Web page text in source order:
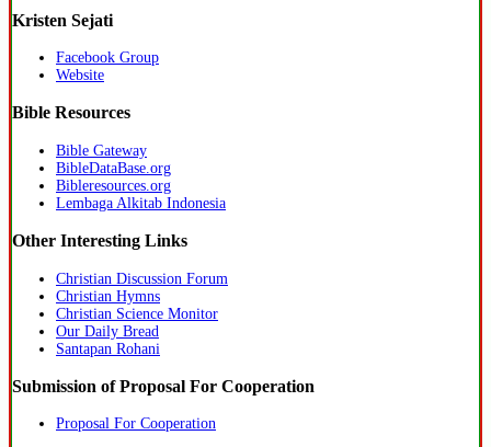
Kristen Sejati
Facebook Group
Website
Bible Resources
Bible Gateway
BibleDataBase.org
Bibleresources.org
Lembaga Alkitab Indonesia
Other Interesting Links
Christian Discussion Forum
Christian Hymns
Christian Science Monitor
Our Daily Bread
Santapan Rohani
Submission of Proposal For Cooperation
Proposal For Cooperation